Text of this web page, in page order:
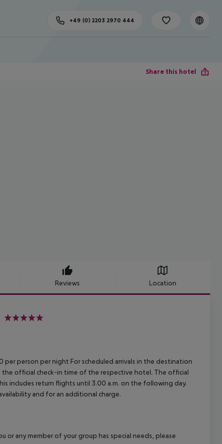
+49 (0) 2203 2970 444
Share this hotel
Reviews Location
per person per night For scheduled arrivals in the destination
official check-in time of the respective hotel. The official
includes return flights until 3.00 a.m. on the following day.
and for an additional charge.
any member of your group has special needs, please